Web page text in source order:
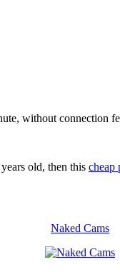
without connection
old, then this cheap
Naked Cams